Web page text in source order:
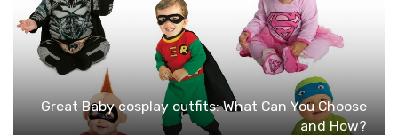
Great Baby cosplay outfits: What Can You Choose
and How?